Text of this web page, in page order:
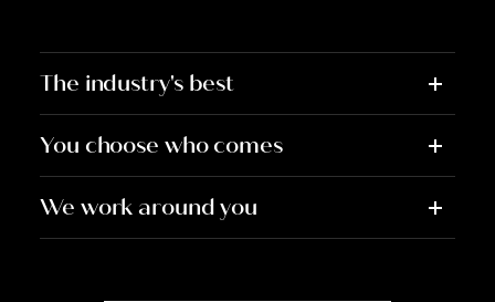
The industry's best
You choose who comes
We work around you